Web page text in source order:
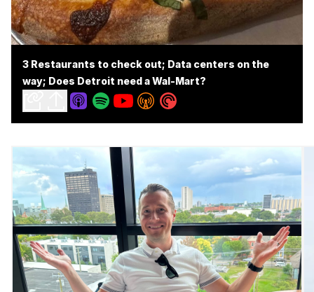
3 Restaurants to check out; Data centers on the
way; Does Detroit need a Wal-Mart?